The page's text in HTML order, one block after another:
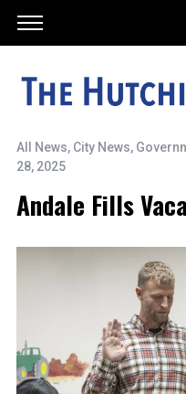
All News, City News,
28, 2025
Andale Fills